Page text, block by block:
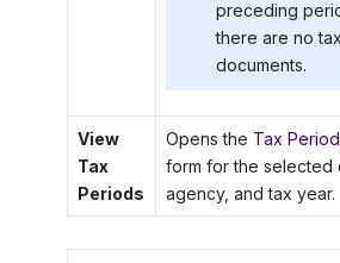
preceding
there are no
documents.
View
Tax
Periods
Opens the Tax
form for the selected
agency, and tax year.